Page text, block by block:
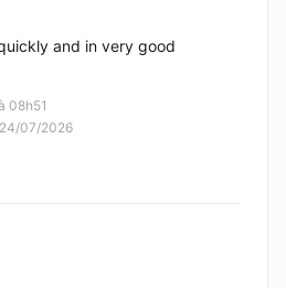
08h51
07/2026
and in very good